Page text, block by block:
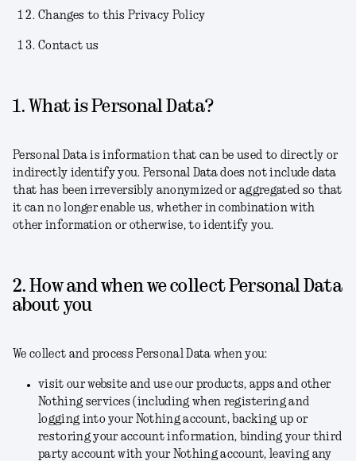
Changes to this Privacy Policy
Contact us
1. What is Personal Data?
Personal Data is information that can be used to directly or
indirectly identify you. Personal Data does not include data
that has been irreversibly anonymized or aggregated so that
it can no longer enable us, whether in combination with
other information or otherwise, to identify you.
2. How and when we collect Personal Data
about you
We collect and process Personal Data when you:
visit our website and use our products, apps and other
Nothing services (including when registering and
logging into your Nothing account, backing up or
restoring your account information, binding your third
party account with your Nothing account, leaving any